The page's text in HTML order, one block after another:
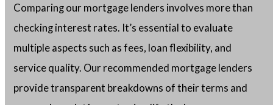
Comparing our mortgage lenders involves more than
checking interest rates. It’s essential to evaluate
multiple aspects such as fees, loan flexibility, and
service quality. Our recommended mortgage lenders
provide transparent breakdowns of their terms and